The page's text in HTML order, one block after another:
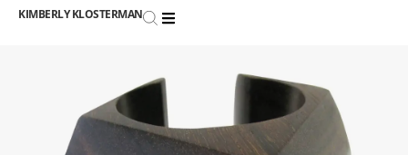
KIMBERLY KLOSTERMAN